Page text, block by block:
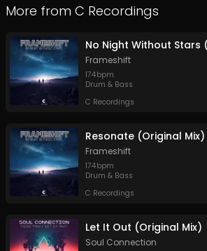
More from C Recordings
No Night Without Stars
Frameshift
174bpm
Drum & Bass
C Recordings
Resonate (Original Mix)
Frameshift
174bpm
Drum & Bass
C Recordings
Let It Out (Original Mix)
Soul Connection